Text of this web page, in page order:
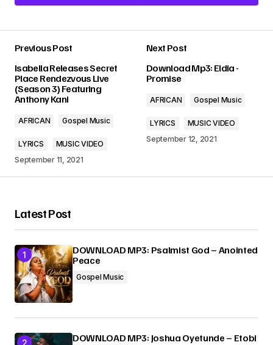
Add a comment
Required fields are marked*
Comment
Your Name*
Your E-mail
Submit Comment
Previous Post
Isabella Releases Secret
Place Rendezvous Live
(Season 3) Featuring
Anthony Kani
AFRICAN Gospel Music
LYRICS
MUSIC VIDEO
September 11, 2021
Next Post
Download Mp3: Eldia -
Promise
AFRICAN Gospel Music
LYRICS
MUSIC VIDEO
September 12, 2021
Latest Post
DOWNLOAD MP3: Psalmist God – Anointed
Peace
Gospel Music
DOWNLOAD MP3: Joshua Oyetunde – Etobi